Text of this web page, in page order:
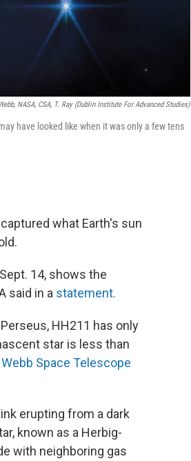
NASA, CSA, T. Ray (Dublin Institute For Advanced Studies)
have looked like when it was only a few tens
what Earth's sun
14, shows the
said in a statement.
HH211 has only
star is less than
Webb Space Telescope
erupting from a dark
known as a Herbig-
with neighboring gas